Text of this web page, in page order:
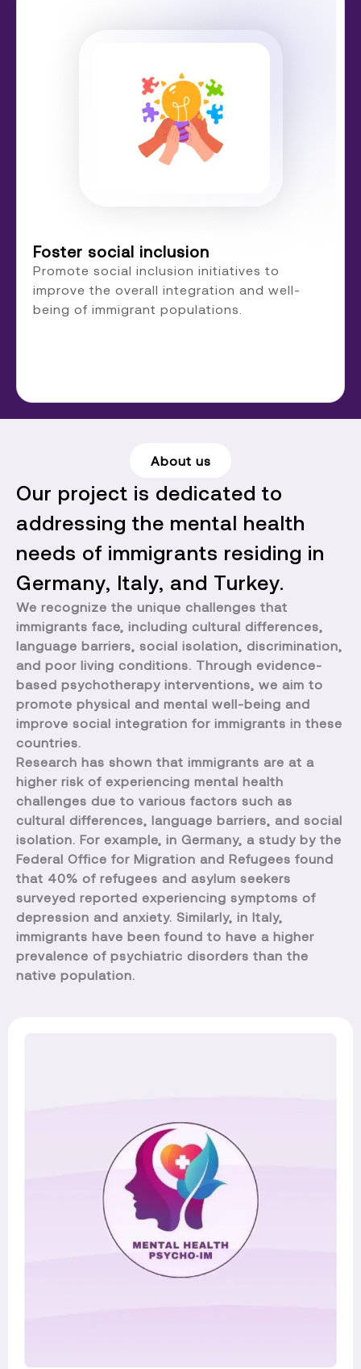
Foster social inclusion
Promote social inclusion initiatives to
improve the overall integration and well-
being of immigrant populations.
About us
Our project is dedicated to
addressing the mental health
needs of immigrants residing in
Germany, Italy, and Turkey.
We recognize the unique challenges that
immigrants face, including cultural differences,
language barriers, social isolation, discrimination,
and poor living conditions. Through evidence-
based psychotherapy interventions, we aim to
promote physical and mental well-being and
improve social integration for immigrants in these
countries.
Research has shown that immigrants are at a
higher risk of experiencing mental health
challenges due to various factors such as
cultural differences, language barriers, and social
isolation. For example, in Germany, a study by the
Federal Office for Migration and Refugees found
that 40% of refugees and asylum seekers
surveyed reported experiencing symptoms of
depression and anxiety. Similarly, in Italy,
immigrants have been found to have a higher
prevalence of psychiatric disorders than the
native population.